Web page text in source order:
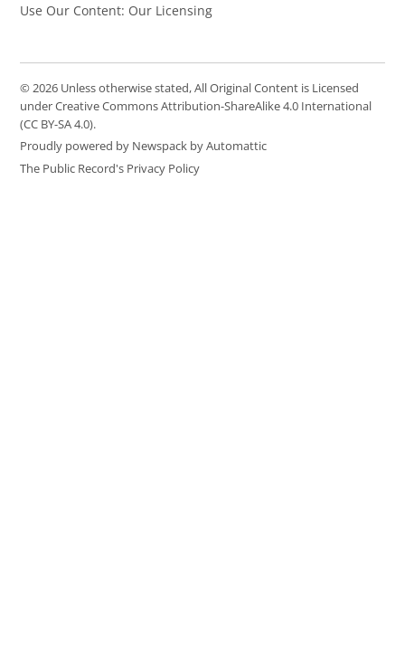
Use Our Content: Our Licensing
© 2026 Unless otherwise stated, All Original Content is Licensed
under Creative Commons Attribution-ShareAlike 4.0 International
(CC BY-SA 4.0).
Proudly powered by Newspack by Automattic
The Public Record's Privacy Policy